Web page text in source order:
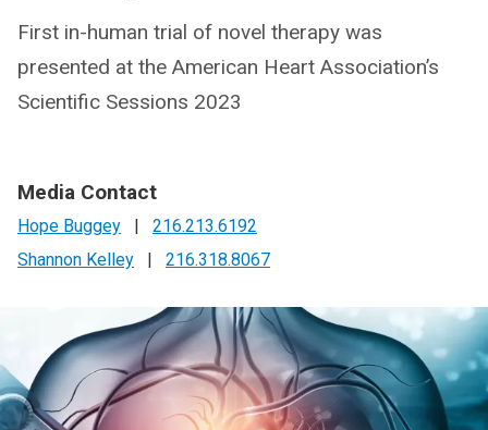
First in-human trial of novel therapy was
presented at the American Heart Association’s
Scientific Sessions 2023
Media Contact
Hope Buggey |
216.213.6192
Shannon Kelley
| 216.318.8067